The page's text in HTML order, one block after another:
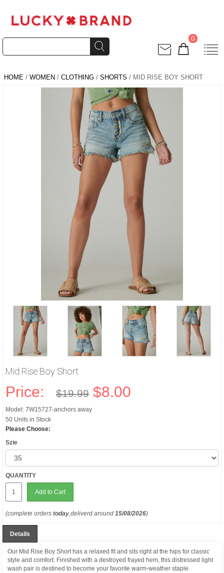
0
HOME / WOMEN / CLOTHING / SHORTS / MID RISE BOY SHORT
Mid Rise Boy Short
Price: $19.99 $8.00
Model: 7W15727-anchors away
50 Units in Stock
Please Choose:
Szie
QUANTITY
Add to Cart
(complete orders today,deliverd around 15/08/2026)
Details
Our Mid Rise Boy Short has a relaxed fit and sits right at the hips for classic
style and comfort. Finished with a destroyed frayed hem, this distressed light
wash pair is destined to become your favorite warm-weather staple.